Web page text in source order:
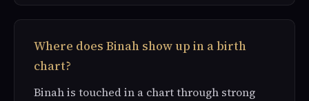
Where does Binah show up in a birth
chart?
Binah is touched in a chart through strong